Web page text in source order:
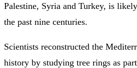
Palestine, Syria and Turkey, is
the past nine centuries.
Scientists reconstructed the
history by studying tree rings as